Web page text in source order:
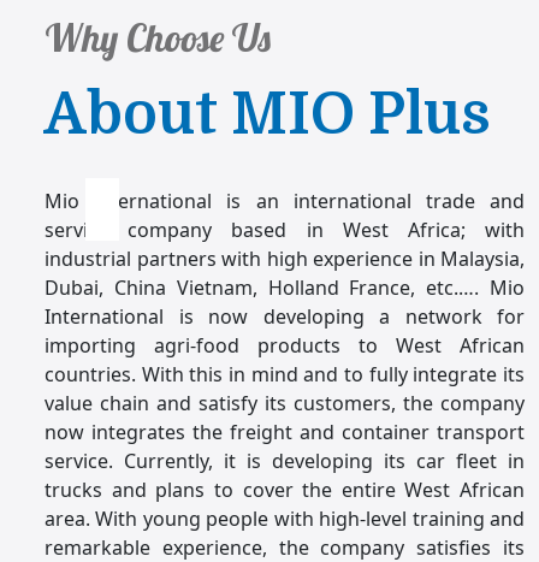
Why Choose Us
About MIO Plus
Mio international is an international trade and
service company based in West Africa; with
industrial partners with high experience in Malaysia,
Dubai, China Vietnam, Holland France, etc.…. Mio
International is now developing a network for
importing agri-food products to West African
countries. With this in mind and to fully integrate its
value chain and satisfy its customers, the company
now integrates the freight and container transport
service. Currently, it is developing its car fleet in
trucks and plans to cover the entire West African
area. With young people with high-level training and
remarkable experience, the company satisfies its